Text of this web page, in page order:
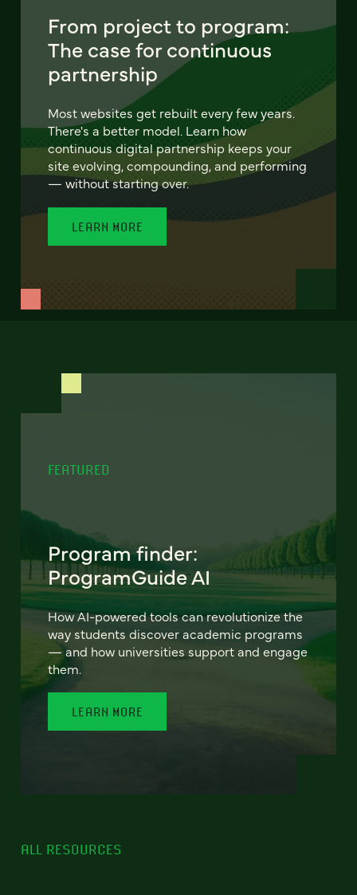
From project to program:
The case for continuous
partnership
Most websites get rebuilt every few years.
There's a better model. Learn how
continuous digital partnership keeps your
site evolving, compounding, and performing
— without starting over.
LEARN MORE
FEATURED
Program finder:
ProgramGuide AI
How AI-powered tools can revolutionize the
way students discover academic programs
— and how universities support and engage
them.
LEARN MORE
ALL RESOURCES